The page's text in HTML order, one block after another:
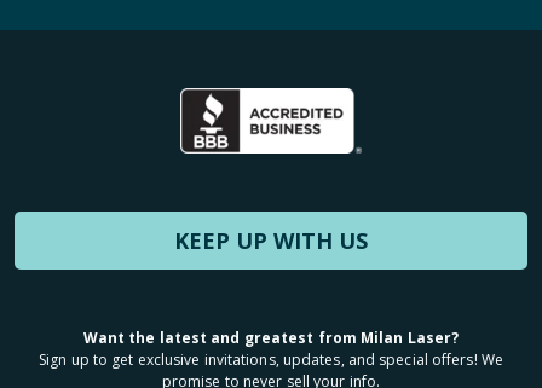
KEEP UP WITH US
Want the latest and greatest from Milan Laser?
Sign up to get exclusive invitations, updates, and special offers! We
promise to never sell your info.